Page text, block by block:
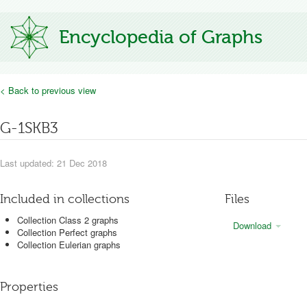
Encyclopedia of Graphs
< Back to previous view
G-1SKB3
Last updated: 21 Dec 2018
Included in collections
Collection Class 2 graphs
Collection Perfect graphs
Collection Eulerian graphs
Files
Download
Properties